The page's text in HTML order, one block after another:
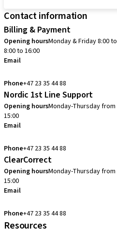
Contact information
Billing & Payment
Opening hoursMonday & Friday 8:00
8:00 to 16:00
Email
Phone+47 23 35 44 88
Nordic 1st Line Support
Opening hoursMonday-Thursday from
15:00
Email
Phone+47 23 35 44 88
ClearCorrect
Opening hoursMonday-Thursday from
15:00
Email
Phone+47 23 35 44 88
Resources